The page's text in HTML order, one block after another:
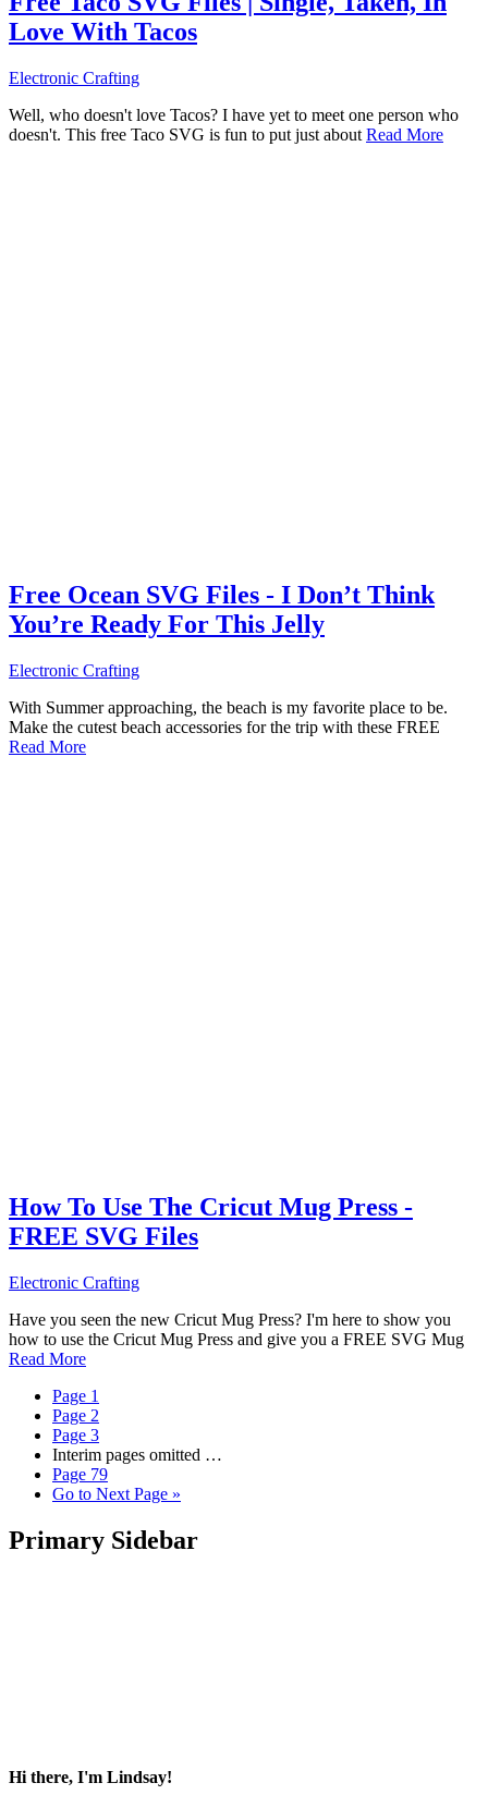
Love With Tacos
Electronic Crafting
Well, who doesn't love Tacos? I have yet to meet one person who
doesn't. This free Taco SVG is fun to put just about Read More
Free Ocean SVG Files - I Don’t Think
You’re Ready For This Jelly
Electronic Crafting
With Summer approaching, the beach is my favorite place to be.
Make the cutest beach accessories for the trip with these FREE
Read More
How To Use The Cricut Mug Press -
FREE SVG Files
Electronic Crafting
Have you seen the new Cricut Mug Press? I'm here to show you
how to use the Cricut Mug Press and give you a FREE SVG Mug
Read More
Page 1
Page 2
Page 3
Interim pages omitted …
Page 79
Go to Next Page »
Primary Sidebar
Hi there, I'm Lindsay!